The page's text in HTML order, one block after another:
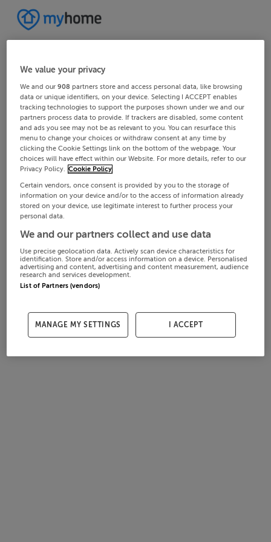
We value your privacy
We and our908 partners store and access personal data, like browsing
data or unique identifiers, on your device. Selecting I ACCEPT enables
tracking technologies to support the purposes shown under we and our
partners process data to provide. If trackers are disabled, some content
and ads you see may not be as relevant to you. You can resurface this
menu to change your choices or withdraw consent at any time by
clicking the Cookie Settings link on the bottom of the webpage. Your
choices will have effect within our Website. For more details, refer to our
Privacy Policy. Cookie Policy
Certain vendors, once consent is provided by you to the storage of
information on your device and/or to the access of information already
stored on your device, use legitimate interest to further process your
personal data.
We and our partners collect and use data
Use precise geolocation data. Actively scan device characteristics for
identification. Store and/or access information on a device. Personalised
advertising and content, advertising and content measurement, audience
research and services development.
List of Partners (vendors)
MANAGE MY SETTINGS I ACCEPT